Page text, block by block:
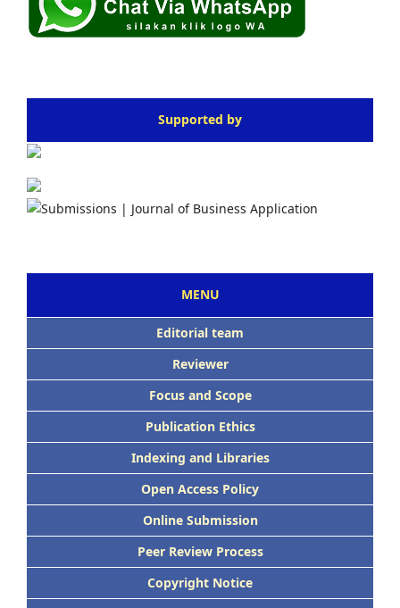
Supported by
MENU
Editorial team
Reviewer
Focus and Scope
Publication Ethics
Indexing and Libraries
Open Access Policy
Online Submission
Peer Review Process
Copyright Notice